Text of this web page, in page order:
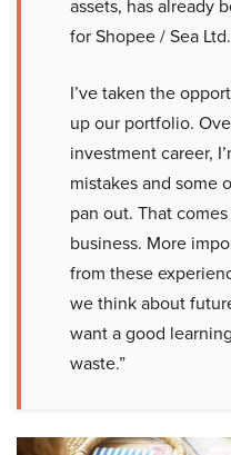
assets, has already
for Shopee / Sea Ltd.
I’ve taken the
up our portfolio.
investment career,
mistakes and some
pan out. That
business. More
from these
we think about
want a good
waste.”